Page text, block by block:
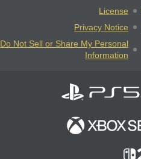
License
Privacy Notice
Do Not Sell or Share My Personal
Information